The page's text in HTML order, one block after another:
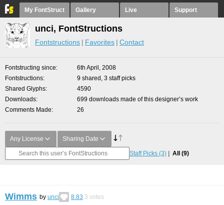
My FontStruct Gallery Live Support
unci, FontStructions
Fontstructions Favorites Contact
Fontstructing since
6th April, 2008
Fontstructions
9 shared, 3 staff picks
Shared Glyphs
4590
Downloads
699 downloads made of this designer’s work
Comments Made
26
Any License Sharing Date
Staff Picks (3) All (9)
Wimms by unci 8.83 3 votes